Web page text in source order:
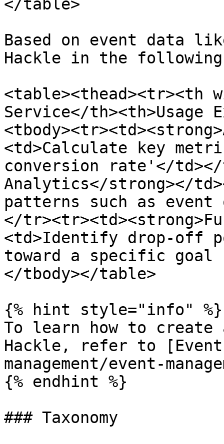
</table>
Based on event data
Hackle in the following
<table><thead><tr><th
Service</th><th>Usage
<td>Calculate key
conversion rate'</td></
Analytics</strong></
patterns such as event
</
<td>Identify drop-off
toward a specific goal
</tbody></table>
{% hint style="info" %}
To learn how to create
Hackle, refer to [Event
management/event-
{% endhint %}
### Taxonomy